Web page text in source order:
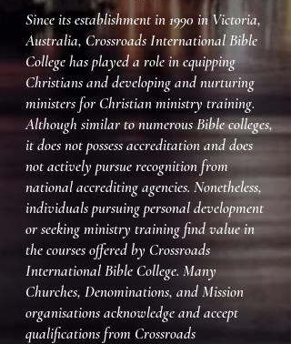
Since its establishment in 1990 in Victoria,
Australia, Crossroads International Bible
College has played a role in equipping
Christians and developing and nurturing
ministers for Christian ministry training.
Although similar to numerous Bible colleges,
it does not possess accreditation and does
not actively pursue recognition from
national accrediting agencies. Nonetheless,
individuals pursuing personal development
or seeking ministry training find value in
the courses offered by Crossroads
International Bible College. Many
Churches, Denominations, and Mission
organisations acknowledge and accept
qualifications from Crossroads